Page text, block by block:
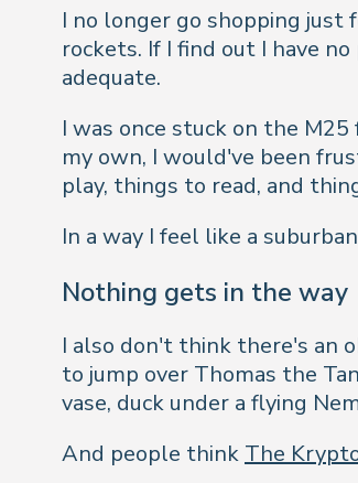
I no longer go shopping
rockets. If I find out I have
adequate.
I was once stuck on the
my own, I would've been
play, things to read, and
In a way I feel like a suburban
Nothing gets in the way
I also don't think there's an
to jump over Thomas the
vase, duck under a flying
And people think The